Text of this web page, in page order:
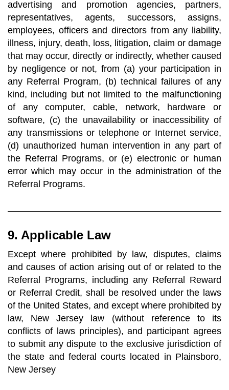
advertising and promotion agencies, partners,
representatives, agents, successors, assigns,
employees, officers and directors from any liability,
illness, injury, death, loss, litigation, claim or damage
that may occur, directly or indirectly, whether caused
by negligence or not, from (a) your participation in
any Referral Program, (b) technical failures of any
kind, including but not limited to the malfunctioning
of any computer, cable, network, hardware or
software, (c) the unavailability or inaccessibility of
any transmissions or telephone or Internet service,
(d) unauthorized human intervention in any part of
the Referral Programs, or (e) electronic or human
error which may occur in the administration of the
Referral Programs.
9. Applicable Law
Except where prohibited by law, disputes, claims
and causes of action arising out of or related to the
Referral Programs, including any Referral Reward
or Referral Credit, shall be resolved under the laws
of the United States, and except where prohibited by
law, New Jersey law (without reference to its
conflicts of laws principles), and participant agrees
to submit any dispute to the exclusive jurisdiction of
the state and federal courts located in Plainsboro,
New Jersey